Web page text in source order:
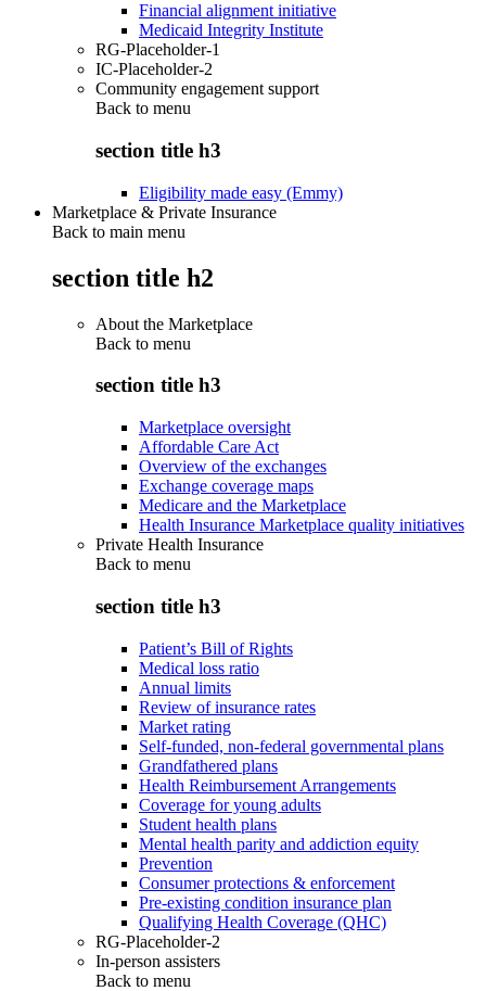
Financial alignment initiative
Medicaid Integrity Institute
RG-Placeholder-1
IC-Placeholder-2
Community engagement support
Back to menu
section title h3
Eligibility made easy (Emmy)
Marketplace & Private Insurance
Back to main menu
section title h2
About the Marketplace
Back to menu
section title h3
Marketplace oversight
Affordable Care Act
Overview of the exchanges
Exchange coverage maps
Medicare and the Marketplace
Health Insurance Marketplace quality initiatives
Private Health Insurance
Back to menu
section title h3
Patient’s Bill of Rights
Medical loss ratio
Annual limits
Review of insurance rates
Market rating
Self-funded, non-federal governmental plans
Grandfathered plans
Health Reimbursement Arrangements
Coverage for young adults
Student health plans
Mental health parity and addiction equity
Prevention
Consumer protections & enforcement
Pre-existing condition insurance plan
Qualifying Health Coverage (QHC)
RG-Placeholder-2
In-person assisters
Back to menu